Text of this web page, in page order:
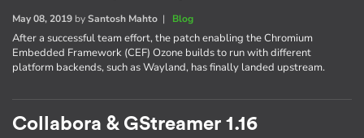
May 08, 2019 bySantosh Mahto | Blog
After a successful team effort, the patch enabling the Chromium
Embedded Framework (CEF) Ozone builds to run with different
platform backends, such as Wayland, has finally landed upstream.
Collabora & GStreamer 1.16